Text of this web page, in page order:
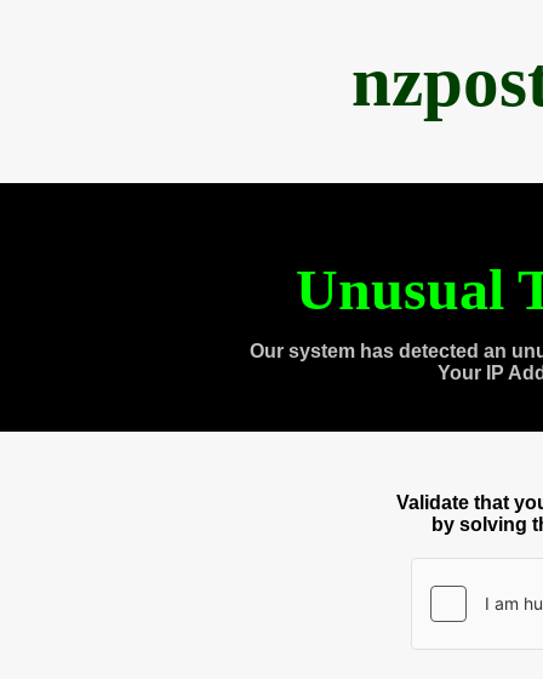
Unusual
Our system has detected an
Your IP
Validate that
by solving